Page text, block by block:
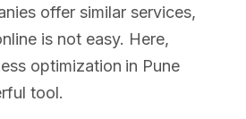
offer similar services,
is not easy. Here,
optimization in Pune
tool.